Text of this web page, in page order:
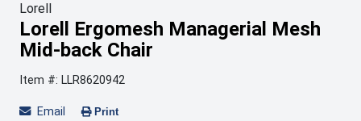
Lorell
Lorell Ergomesh Managerial Mesh
Mid-back Chair
Item #: LLR8620942
Email Print